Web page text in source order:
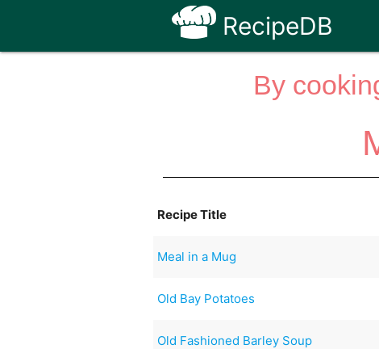
RecipeDB
By
Recipe Title
Meal in a Mug
Old Bay Potatoes
Old Fashioned Barley Soup